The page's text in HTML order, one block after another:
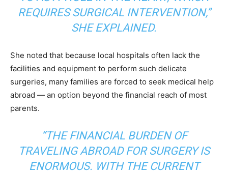
REQUIRES SURGICAL INTERVENTION,”
SHE EXPLAINED.
She noted that because local hospitals often lack the
facilities and equipment to perform such delicate
surgeries, many families are forced to seek medical help
abroad — an option beyond the financial reach of most
parents.
“THE FINANCIAL BURDEN OF
TRAVELING ABROAD FOR SURGERY IS
ENORMOUS. WITH THE CURRENT